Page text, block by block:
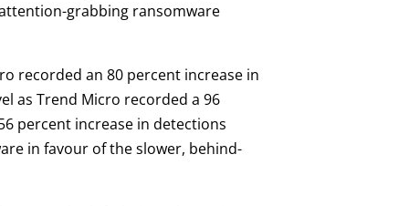
grabbing ransomware
recorded an 80 percent increase in
as Trend Micro recorded a 96
percent increase in detections
in favour of the slower, behind-